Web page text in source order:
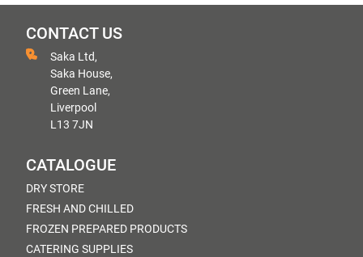
CONTACT US
Saka Ltd,
Saka House,
Green Lane,
Liverpool
L13 7JN
CATALOGUE
DRY STORE
FRESH AND CHILLED
FROZEN PREPARED PRODUCTS
CATERING SUPPLIES